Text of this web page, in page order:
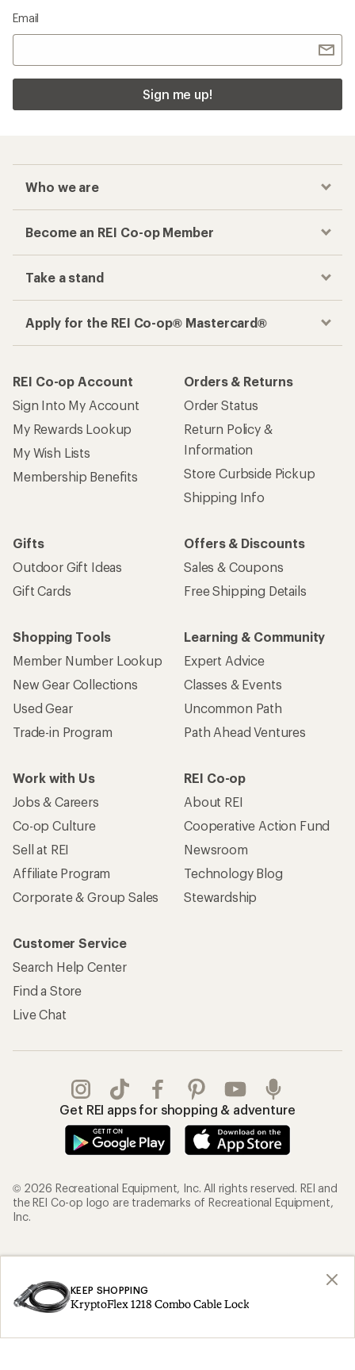
KEEP SHOPPING
KryptoFlex 1218 Combo Cable Lock
Email
Sign me up!
Who we are
Become an REI Co-op Member
Take a stand
Apply for the REI Co-op® Mastercard®
REI Co-op Account
Sign Into My Account
My Rewards Lookup
My Wish Lists
Membership Benefits
Orders & Returns
Order Status
Return Policy &
Information
Store Curbside Pickup
Shipping Info
Gifts
Outdoor Gift Ideas
Gift Cards
Offers & Discounts
Sales & Coupons
Free Shipping Details
Shopping Tools
Member Number Lookup
New Gear Collections
Used Gear
Trade-in Program
Learning & Community
Expert Advice
Classes & Events
Uncommon Path
Path Ahead Ventures
Work with Us
Jobs & Careers
Co-op Culture
Sell at REI
Affiliate Program
Corporate & Group Sales
REI Co-op
About REI
Cooperative Action Fund
Newsroom
Technology Blog
Stewardship
Customer Service
Search Help Center
Find a Store
Live Chat
Get REI apps for shopping & adventure
© 2026 Recreational Equipment, Inc. All rights reserved. REI and
the REI Co-op logo are trademarks of Recreational Equipment,
Inc.
Terms of Use
Your Privacy Choices
Privacy Notice
Consumer Health Data Privacy Policy
Product Recalls